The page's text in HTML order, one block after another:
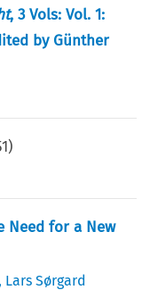
, 3 Vols: Vol. 1:
by Günther
)
Need for a New
Lars Sørgard